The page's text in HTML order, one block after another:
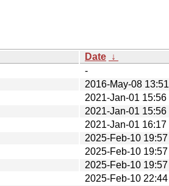
Date ↓
-
2016-May-08 13:51
2021-Jan-01 15:56
2021-Jan-01 15:56
2021-Jan-01 16:17
2025-Feb-10 19:57
2025-Feb-10 19:57
2025-Feb-10 19:57
2025-Feb-10 22:44